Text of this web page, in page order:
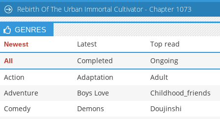
Rebirth Of The Urban Immortal Cultivator - Chapter 1073
GENRES
Newest Latest Top read
All Completed
Ongoing
Action
Adaptation
Adult
Adventure
Boys Love
Childhood_friends
Comedy
Demons
Doujinshi